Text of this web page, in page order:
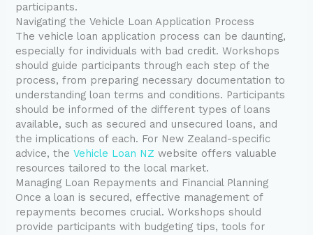
participants.
Navigating the Vehicle Loan Application Process
The vehicle loan application process can be daunting,
especially for individuals with bad credit. Workshops
should guide participants through each step of the
process, from preparing necessary documentation to
understanding loan terms and conditions. Participants
should be informed of the different types of loans
available, such as secured and unsecured loans, and
the implications of each. For New Zealand-specific
advice, theVehicle Loan NZ website offers valuable
resources tailored to the local market.
Managing Loan Repayments and Financial Planning
Once a loan is secured, effective management of
repayments becomes crucial. Workshops should
provide participants with budgeting tips, tools for